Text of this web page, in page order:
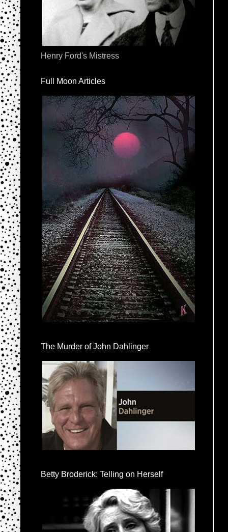
Henry Ford's Mistress
Full Moon Articles
The Murder of John Dahlinger
Betty Broderick: Telling on Herself